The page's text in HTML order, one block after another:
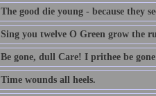
The good die young - because they
Sing you twelve O Green grow the
Be gone, dull Care! I prithee be
Time wounds all heels.